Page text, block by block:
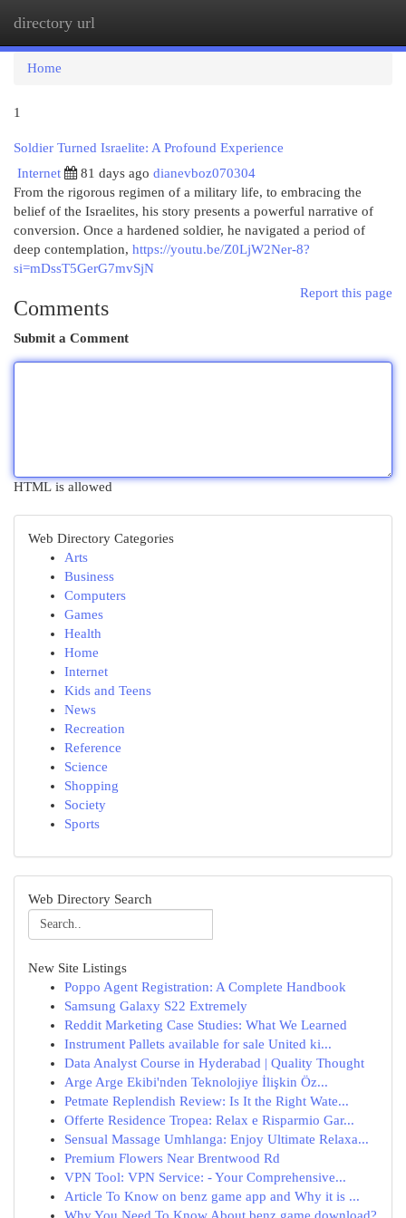
directory url
Home
1
Soldier Turned Israelite: A Profound Experience
Internet
81 days ago dianevboz070304
From the rigorous regimen of a military life, to embracing the
belief of the Israelites, his story presents a powerful narrative of
conversion. Once a hardened soldier, he navigated a period of
deep contemplation, https://youtu.be/Z0LjW2Ner-8?
si=mDssT5GerG7mvSjN
Report this page
Comments
Submit a Comment
HTML is allowed
Web Directory Categories
Arts
Business
Computers
Games
Health
Home
Internet
Kids and Teens
News
Recreation
Reference
Science
Shopping
Society
Sports
Web Directory Search
New Site Listings
Poppo Agent Registration: A Complete Handbook
Samsung Galaxy S22 Extremely
Reddit Marketing Case Studies: What We Learned
Instrument Pallets available for sale United ki...
Data Analyst Course in Hyderabad | Quality Thought
Arge Arge Ekibi'nden Teknolojiye İlişkin Öz...
Petmate Replendish Review: Is It the Right Wate...
Offerte Residence Tropea: Relax e Risparmio Gar...
Sensual Massage Umhlanga: Enjoy Ultimate Relaxa...
Premium Flowers Near Brentwood Rd
VPN Tool: VPN Service: - Your Comprehensive...
Article To Know on benz game app and Why it is ...